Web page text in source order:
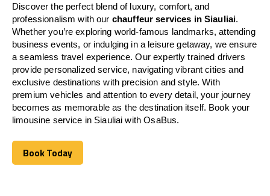
Discover the perfect blend of luxury, comfort, and
professionalism with our chauffeur services in Siauliai.
Whether you’re exploring world-famous landmarks, attending
business events, or indulging in a leisure getaway, we ensure
a seamless travel experience. Our expertly trained drivers
provide personalized service, navigating vibrant cities and
exclusive destinations with precision and style. With
premium vehicles and attention to every detail, your journey
becomes as memorable as the destination itself. Book your
limousine service in Siauliai with OsaBus.
Book Today
Book Today